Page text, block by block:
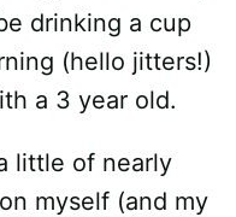
drinking a cup
(hello jitters!)
a 3 year old.
little of nearly
myself (and my